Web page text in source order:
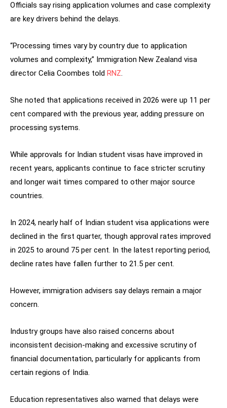
Officials say rising application volumes and case complexity
are key drivers behind the delays.
“Processing times vary by country due to application
volumes and complexity,” Immigration New Zealand visa
director Celia Coombes told RNZ.
She noted that applications received in 2026 were up 11 per
cent compared with the previous year, adding pressure on
processing systems.
While approvals for Indian student visas have improved in
recent years, applicants continue to face stricter scrutiny
and longer wait times compared to other major source
countries.
In 2024, nearly half of Indian student visa applications were
declined in the first quarter, though approval rates improved
in 2025 to around 75 per cent. In the latest reporting period,
decline rates have fallen further to 21.5 per cent.
However, immigration advisers say delays remain a major
concern.
Industry groups have also raised concerns about
inconsistent decision-making and excessive scrutiny of
financial documentation, particularly for applicants from
certain regions of India.
Education representatives also warned that delays were